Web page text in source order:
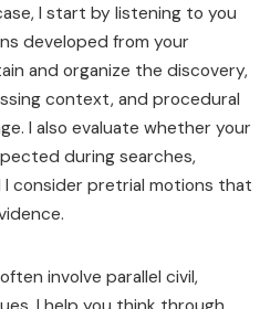
I start by listening to you
developed from your
and organize the discovery,
context, and procedural
I also evaluate whether your
during searches,
consider pretrial motions that
involve parallel civil,